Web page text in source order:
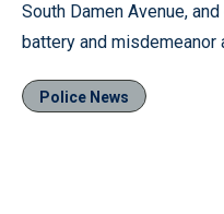
South Damen Avenue,
battery and misdemeanor
Police News